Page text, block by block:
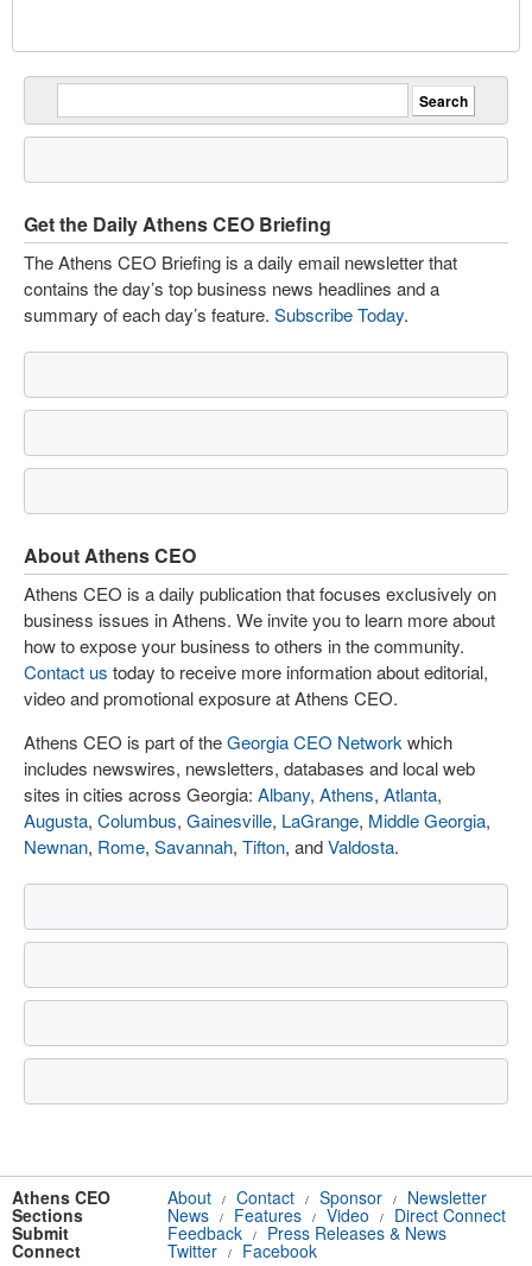
Get the Daily Athens CEO Briefing
The Athens CEO Briefing is a daily email newsletter that
contains the day’s top business news headlines and a
summary of each day’s feature. Subscribe Today.
About Athens CEO
Athens CEO is a daily publication that focuses exclusively on
business issues in Athens. We invite you to learn more about
how to expose your business to others in the community.
Contact us today to receive more information about editorial,
video and promotional exposure at Athens CEO.
Athens CEO is part of theGeorgia CEO Network which
includes newswires, newsletters, databases and local web
sites in cities across Georgia: Albany, Athens, Atlanta,
Augusta, Columbus, Gainesville, LaGrange, Middle Georgia,
Newnan, Rome, Savannah, Tifton, andValdosta.
Athens CEO About / Contact / Sponsor / Newsletter
Sections News / Features / Video / Direct Connect
Submit Feedback / Press Releases & News
Connect Twitter / Facebook